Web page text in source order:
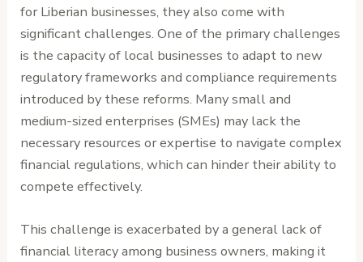
for Liberian businesses, they also come with
significant challenges. One of the primary challenges
is the capacity of local businesses to adapt to new
regulatory frameworks and compliance requirements
introduced by these reforms. Many small and
medium-sized enterprises (SMEs) may lack the
necessary resources or expertise to navigate complex
financial regulations, which can hinder their ability to
compete effectively.
This challenge is exacerbated by a general lack of
financial literacy among business owners, making it